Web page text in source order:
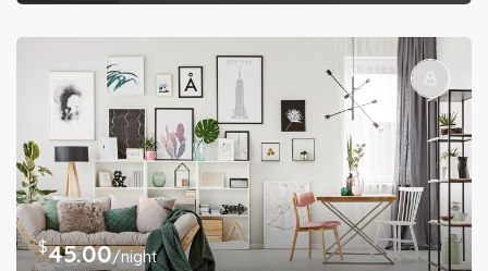
$45.00/night